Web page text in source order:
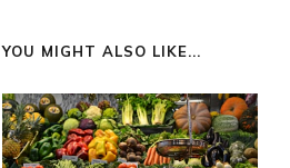
YOU MIGHT ALSO LIKE...